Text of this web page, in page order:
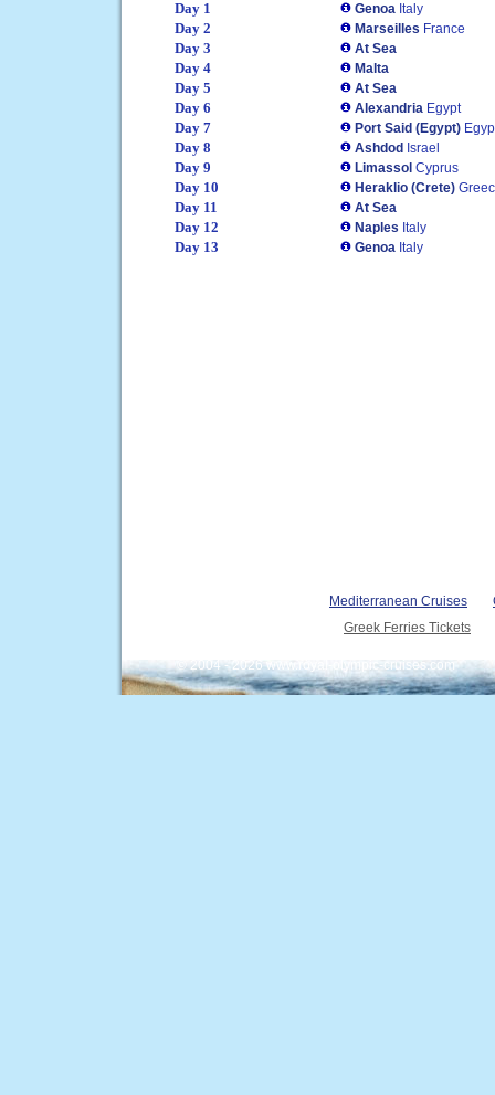
Day 1 Genoa Italy
Day 2 Marseilles France
Day 3 At Sea
Day 4 Malta
Day 5 At Sea
Day 6 Alexandria Egypt
Day 7 Port Said (Egypt)
Day 8 Ashdod Israel
Day 9 Limassol Cyprus
Day 10 Heraklio (Crete)
Day 11 At Sea
Day 12 Naples Italy
Day 13 Genoa Italy
Mediterranean Cruises
Greek Ferries Tickets
© 2004 - 2026 www.royal-olympic-cruises.com